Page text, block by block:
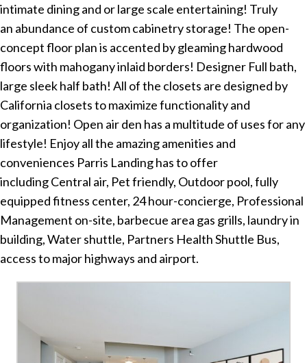
intimate dining and or large scale entertaining! Truly
an abundance of custom cabinetry storage! The open-
concept floor plan is accented by gleaming hardwood
floors with mahogany inlaid borders! Designer Full bath,
large sleek half bath! All of the closets are designed by
California closets to maximize functionality and
organization! Open air den has a multitude of uses for any
lifestyle! Enjoy all the amazing amenities and
conveniences Parris Landing has to offer
including Central air, Pet friendly, Outdoor pool, fully
equipped fitness center, 24 hour-concierge, Professional
Management on-site, barbecue area gas grills, laundry in
building, Water shuttle, Partners Health Shuttle Bus,
access to major highways and airport.